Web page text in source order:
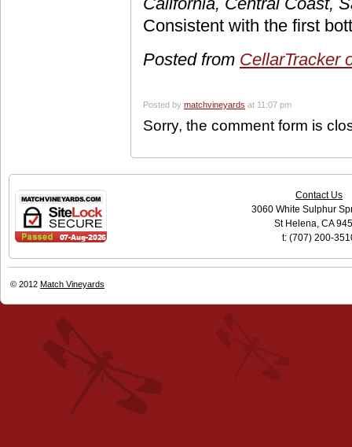
Consistent with the first
Posted from CellarTracker
Posted by matchvineyards at 11:07 pm
Sorry, the comment form is
Contact Us
3060 White Sulphur
St Helena, CA
t: (707) 200-
© 2012 Match Vineyards